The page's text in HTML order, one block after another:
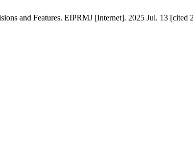
and Features. EIPRMJ [Internet]. 2025 Jul. 13